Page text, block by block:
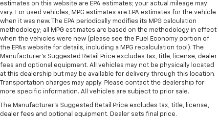
estimates on this website are EPA estimates; your actual mileage may
vary. For used vehicles, MPG estimates are EPA estimates for the vehicle
when it was new. The EPA periodically modifies its MPG calculation
methodology; all MPG estimates are based on the methodology in effect
when the vehicles were new (please see the Fuel Economy portion of
the EPAs website for details, including a MPG recalculation tool). The
Manufacturer's Suggested Retail Price excludes tax, title, license, dealer
fees and optional equipment. All vehicles may not be physically located
at this dealership but may be available for delivery through this location.
Transportation charges may apply. Please contact the dealership for
more specific information. All vehicles are subject to prior sale.
The Manufacturer's Suggested Retail Price excludes tax, title, license,
dealer fees and optional equipment. Dealer sets final price.